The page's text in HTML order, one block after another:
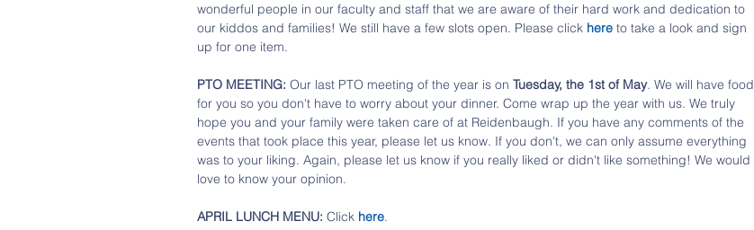
wonderful people in our faculty and staff that we are aware of their hard work and dedication to
our kiddos and families! We still have a few slots open. Please click here to take a look and sign
up for one item.
PTO MEETING: Our last PTO meeting of the year is on Tuesday, the 1st of May. We will have food
for you so you don't have to worry about your dinner. Come wrap up the year with us. We truly
hope you and your family were taken care of at Reidenbaugh. If you have any comments of the
events that took place this year, please let us know. If you don't, we can only assume everything
was to your liking. Again, please let us know if you really liked or didn't like something! We would
love to know your opinion.
APRIL LUNCH MENU: Click here.